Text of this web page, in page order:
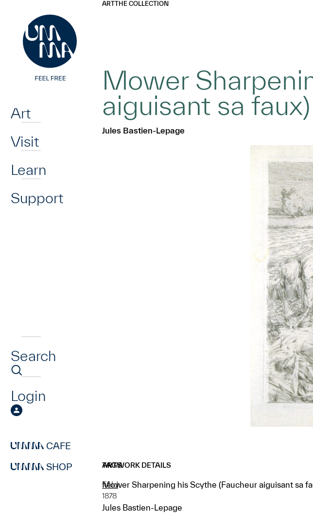
Art
Visit
Learn
Support
Search
Login
CAFE
SHOP
ARTTHE COLLECTION
Mower
aiguisant sa faux)
Jules Bastien-Lepage
ARTWORK DETAILS
Mower Sharpening his Scythe (Faucheur aiguisant sa
1878
Jules Bastien-Lepage
TAGS
field